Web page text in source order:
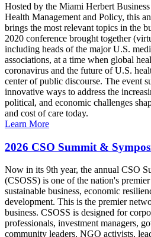
Hosted by the Miami Herbert
Health Management and Policy, this
brings the most relevant topics in the
2020 conference brought together
including heads of the major U.S.
associations, at a time when global
coronavirus and the future of U.S.
center of public discourse. The event
innovative ways to address the
political, and economic challenges
and cost of care today.
Learn More
2026 CSO Summit &
Now in its 9th year, the annual CSO
(CSOSS) is one of the nation's
sustainable business, economic
development. This is the premier
business. CSOSS is designed for
professionals, investment managers,
community leaders, NGO activists,